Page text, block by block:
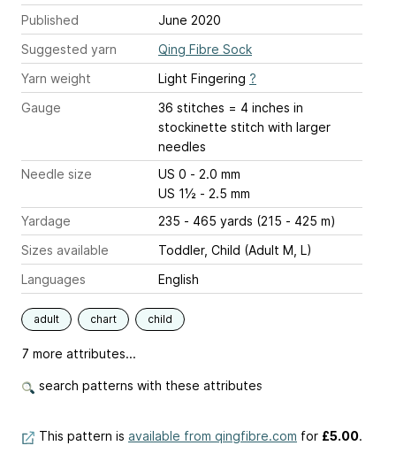
Published
June 2020
Suggested yarn
Qing Fibre Sock
Yarn weight
Light Fingering ?
Gauge
36 stitches = 4 inches in
stockinette stitch with larger
needles
Needle size
US 0 - 2.0 mm
US 1½ - 2.5 mm
Yardage
235 - 465 yards (215 - 425 m)
Sizes available
Toddler, Child (Adult M, L)
Languages
English
adult chart child
7 more attributes...
search patterns with these attributes
This pattern is available from qingfibre.com for £5.00.